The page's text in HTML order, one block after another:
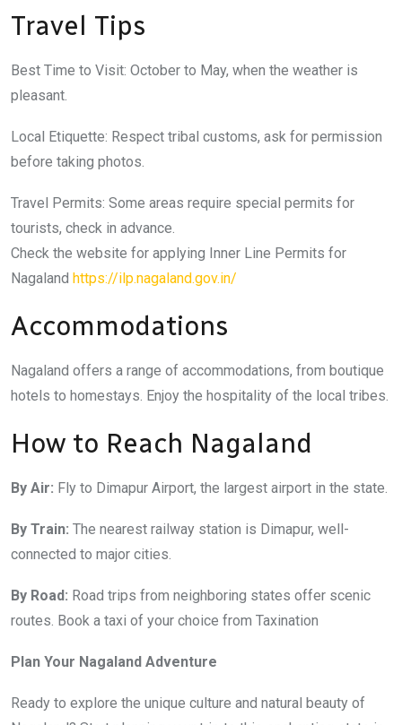
Travel Tips
Best Time to Visit: October to May, when the weather is
pleasant.
Local Etiquette: Respect tribal customs, ask for permission
before taking photos.
Travel Permits: Some areas require special permits for
tourists, check in advance.
Check the website for applying Inner Line Permits for
Nagaland https://ilp.nagaland.gov.in/
Accommodations
Nagaland offers a range of accommodations, from boutique
hotels to homestays. Enjoy the hospitality of the local tribes.
How to Reach Nagaland
By Air: Fly to Dimapur Airport, the largest airport in the state.
By Train: The nearest railway station is Dimapur, well-
connected to major cities.
By Road: Road trips from neighboring states offer scenic
routes. Book a taxi of your choice from Taxination
Plan Your Nagaland Adventure
Ready to explore the unique culture and natural beauty of